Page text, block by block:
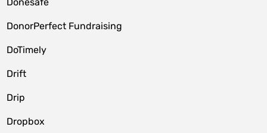
DonorPerfect Fundraising
DoTimely
Drift
Drip
Dropbox